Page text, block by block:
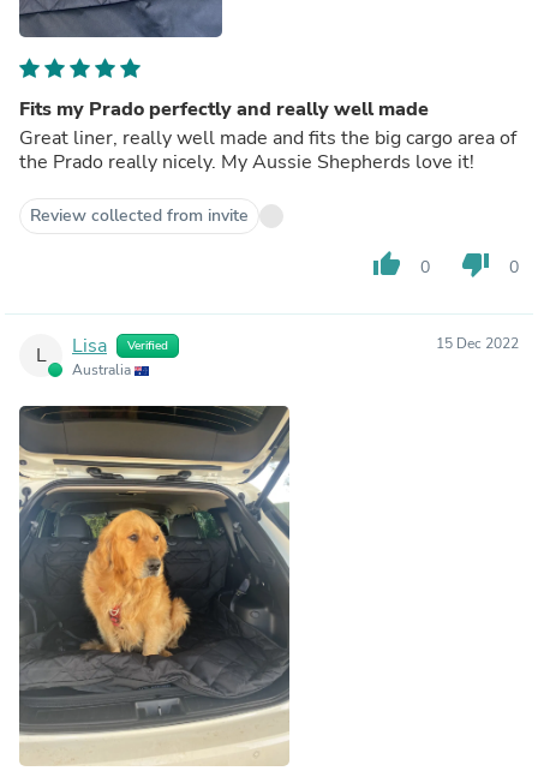
Fits my Prado perfectly and really well made
Great liner, really well made and fits the big cargo area of
the Prado really nicely. My Aussie Shepherds love it!
Review collected from invite
thumb_up 0 thumb_down 0
L Lisa Verified
Australia
15 Dec 2022